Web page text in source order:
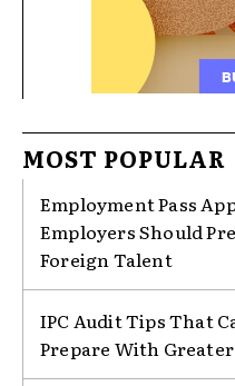
MOST POPULAR
Employment Pass
Employers Should
Foreign Talent
IPC Audit Tips That
Prepare With